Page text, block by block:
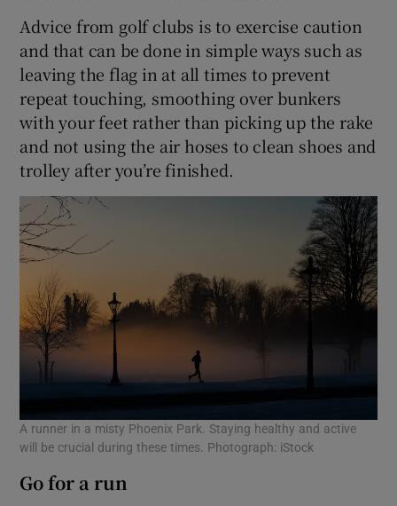
Advice from golf clubs is to exercise caution
and that can be done in simple ways such as
leaving the flag in at all times to prevent
repeat touching, smoothing over bunkers
with your feet rather than picking up the rake
and not using the air hoses to clean shoes and
trolley after you’re finished.
A runner in a misty Phoenix Park. Staying healthy and active
will be crucial during these times. Photograph: iStock
Go for a run